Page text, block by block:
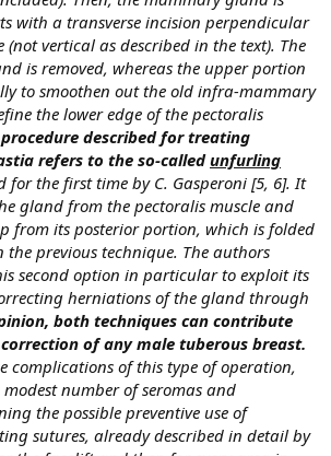
with a transverse incision perpendicular
vertical as described in the text). The
is removed, whereas the upper portion
to smoothen out the old infra-mammary
the lower edge of the pectoralis
procedure described for treating
refers to the so-calledunfurling
for the first time by C. Gasperoni [5, 6]. It
gland from the pectoralis muscle and
from its posterior portion, which is folded
the previous technique. The authors
second option in particular to exploit its
herniations of the gland through
both techniques can contribute
of any male tuberous breast.
complications of this type of operation,
number of seromas and
the possible preventive use of
sutures, already described in detail by